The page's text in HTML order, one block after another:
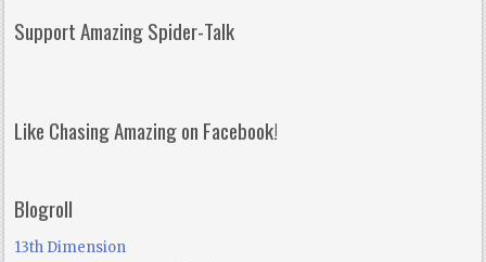
Support Amazing Spider-Talk
Like Chasing Amazing on Facebook!
Blogroll
13th Dimension